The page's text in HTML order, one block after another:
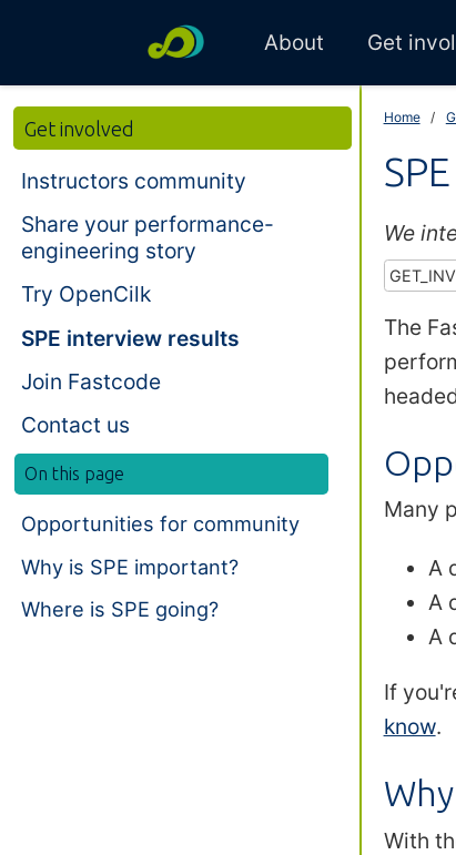
About Get
Get involved
Instructors community
Share your performance-
engineering story
Try OpenCilk
SPE interview results
Join Fastcode
Contact us
On this page
Opportunities for community
Why is SPE important?
Where is SPE going?
Home
We
The
Many
A
A
A
If
know.
With